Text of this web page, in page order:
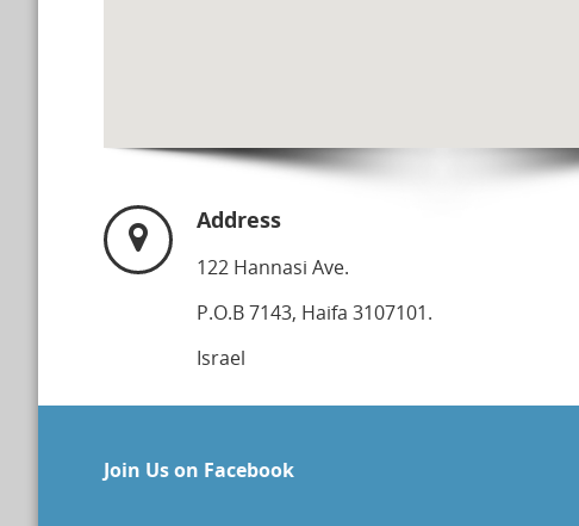
Address
122 Hannasi Ave.
P.O.B 7143, Haifa 3107101.
Israel
Join Us on Facebook